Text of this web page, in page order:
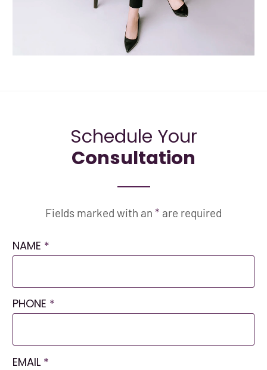
Schedule Your
Consultation
Fields marked with an * are required
NAME *
PHONE *
EMAIL *